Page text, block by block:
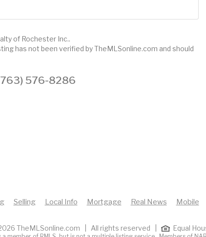
of Rochester Inc..
has not been verified by TheMLSonline.com and should
576-8286
12 13 14
Selling Local Info Mortgage Real News Mobile
TheMLSonline.com | All rights reserved | Equal